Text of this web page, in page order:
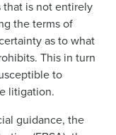
that is not entirely
the terms of
as to what
This in turn
to
litigation.
guidance, the